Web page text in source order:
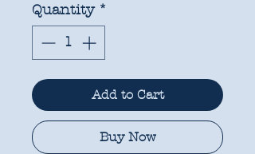
Quantity *
Add to Cart
Buy Now